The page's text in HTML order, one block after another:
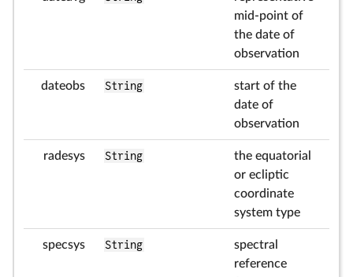
mid-point of
the date of
observation
dateobs String
start of the
date of
observation
radesys String
the equatorial
or ecliptic
coordinate
system type
specsys String
spectral
reference